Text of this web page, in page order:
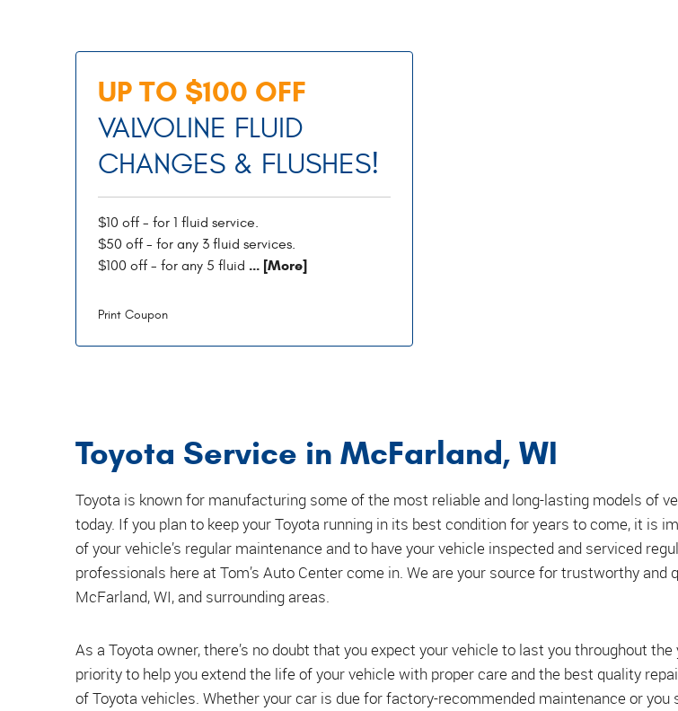
UP TO $100 OFF
VALVOLINE FLUID
CHANGES & FLUSHES!
$10 off - for 1 fluid service.
$50 off - for any 3 fluid services.
$100 off - for any 5 fluid ... [More]
Print Coupon
Toyota Service in McFarland, WI
Toyota is known for manufacturing some of the most reliable and long-lasting models of
today. If you plan to keep your Toyota running in its best condition for years to come, it is
of your vehicle’s regular maintenance and to have your vehicle inspected and serviced
professionals here at Tom’s Auto Center come in. We are your source for trustworthy and
McFarland, WI, and surrounding areas.
As a Toyota owner, there’s no doubt that you expect your vehicle to last you throughout
priority to help you extend the life of your vehicle with proper care and the best quality
of Toyota vehicles. Whether your car is due for factory-recommended maintenance or